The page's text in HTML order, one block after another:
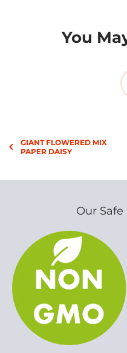
You
GIANT FLOWERED MIX
PAPER DAISY
Our